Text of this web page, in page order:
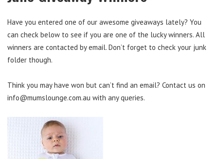
Have you entered one of our awesome giveaways lately? You
can check below to see if you are one of the lucky winners. All
winners are contacted by email. Don’t forget to check your junk
folder though.
Think you may have won but can’t find an email? Contact us on
info@mumslounge.com.au with any queries.